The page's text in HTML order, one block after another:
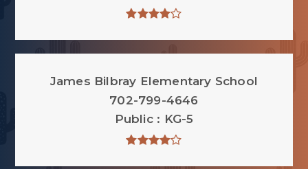
James Bilbray Elementary School
702-799-4646
Public
KG-5